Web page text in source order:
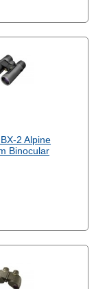
2 Alpine
Binocular